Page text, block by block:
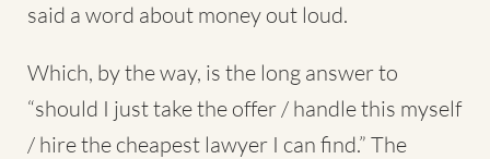
said a word about money out loud.
Which, by the way, is the long answer to
“should I just take the offer / handle this myself
/ hire the cheapest lawyer I can find.” The